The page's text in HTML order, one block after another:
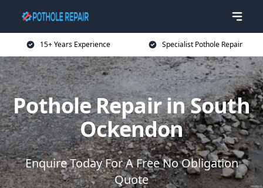
15+ Years Experience Specialist Pothole Repair
Pothole Repair in South
Ockendon
Enquire Today For A Free No Obligation
Quote